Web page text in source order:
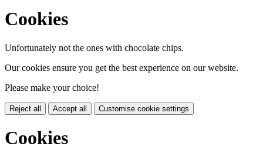
Cookies
Unfortunately not the ones with chocolate chips.
Our cookies ensure you get the best experience on our website.
Please make your choice!
Reject all Accept all Customise cookie settings
Cookies